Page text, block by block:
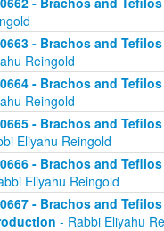
0663 - Brachos and
Reingold
0664 - Brachos and
Reingold
0665 - Brachos and
Eliyahu Reingold
0666 - Brachos and
Eliyahu Reingold
0667 - Brachos and
- Rabbi Eliyahu